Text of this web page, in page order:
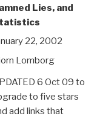
Lies, and
22, 2002
Lomborg
6 Oct 09 to
to five stars
add links that